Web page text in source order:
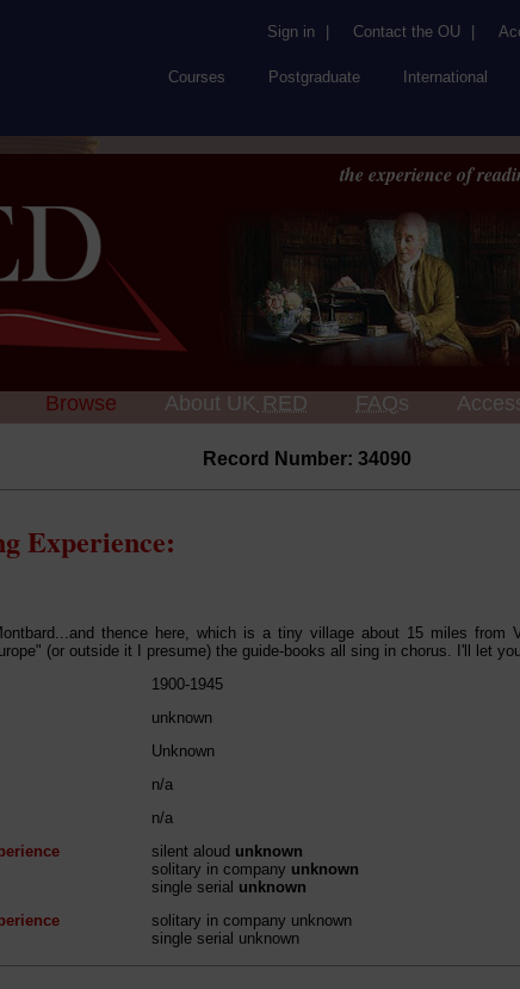
Sign in Contact the OU
Courses Postgraduate International
the experience of
Browse About UK RED FAQs
Record Number: 34090
Experience:
thence here, which is a tiny village about 15 miles from
(or outside it I presume) the guide-books all sing in chorus. I'll let
1900-1945
unknown
Unknown
n/a
n/a
silent aloud unknown
solitary in company unknown
single serial unknown
solitary in company unknown
single serial unknown